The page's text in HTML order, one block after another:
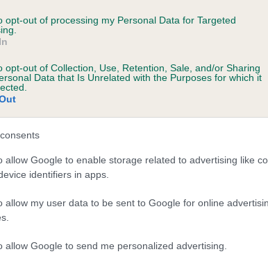
opt-out of processing my Personal Data for Targeted
opt-out of Collection, Use, Retention, Sale, and/or Sharing
Data that Is Unrelated with the Purposes for which it
allow Google to enable storage related to advertising like
identifiers in apps.
allow my user data to be sent to Google for online
allow Google to send me personalized advertising.